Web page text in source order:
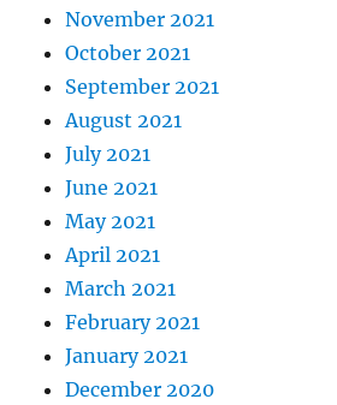
November 2021
October 2021
September 2021
August 2021
July 2021
June 2021
May 2021
April 2021
March 2021
February 2021
January 2021
December 2020